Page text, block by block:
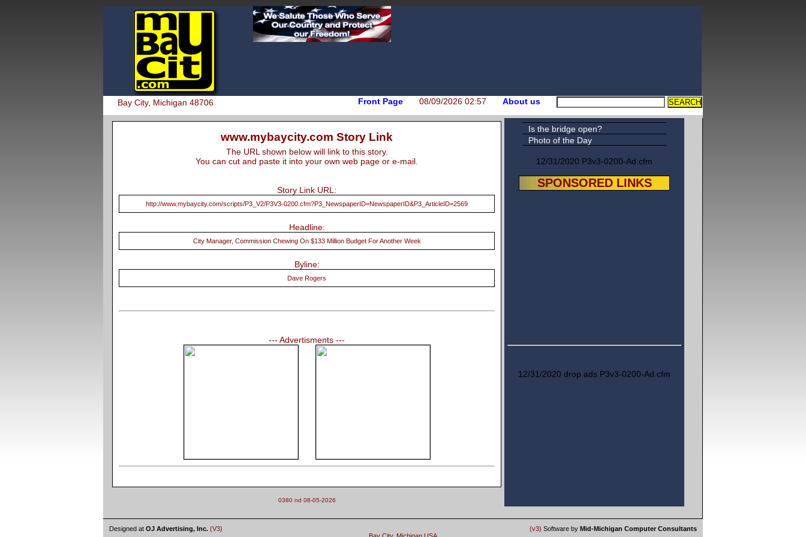
Bay City, Michigan 48706 Front Page 08/09/2026 02:57 About us
www.mybaycity.com Story Link
The URL shown below will link to this story.
You can cut and paste it into your own web page or e-mail.
Story Link URL:
http://www.mybaycity.com/scripts/P3_V2/P3V3-0200.cfm?P3_NewspaperID=NewspaperID&P3_ArticleID=2569
Headline:
City Manager, Commission Chewing On $133 Million Budget For Another Week
Byline:
Dave Rogers
--- Advertisments ---
0380 nd 08-05-2026
Is the bridge open?
Photo of the Day
12/31/2020 P3v3-0200-Ad.cfm
SPONSORED LINKS
12/31/2020 drop ads P3v3-0200-Ad.cfm
Designed at OJ Advertising, Inc. (V3) (v3) Software by Mid-Michigan Computer Consultants